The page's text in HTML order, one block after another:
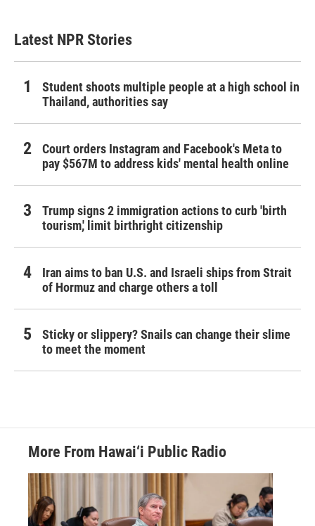
Latest NPR Stories
Student shoots multiple people at a high school in
Thailand, authorities say
Court orders Instagram and Facebook's Meta to
pay $567M to address kids' mental health online
Trump signs 2 immigration actions to curb 'birth
tourism,' limit birthright citizenship
Iran aims to ban U.S. and Israeli ships from Strait
of Hormuz and charge others a toll
Sticky or slippery? Snails can change their slime
to meet the moment
More From Hawai‘i Public Radio